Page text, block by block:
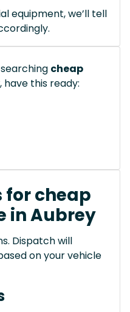
equipment, we’ll tell
cheap
, have this ready:
for cheap
in Aubrey
Dispatch will
on your vehicle